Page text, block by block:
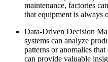
maintenance, factories
that equipment is always
Data-Driven Decision
systems can analyze
patterns or anomalies
can provide valuable